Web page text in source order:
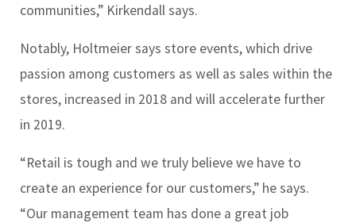
communities,” Kirkendall says.
Notably, Holtmeier says store events, which drive
passion among customers as well as sales within the
stores, increased in 2018 and will accelerate further
in 2019.
“Retail is tough and we truly believe we have to
create an experience for our customers,” he says.
“Our management team has done a great job